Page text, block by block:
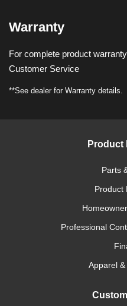
Warranty
For complete product
Customer Service
**See dealer for Warranty details.
Product
Parts
Product
Professional
Apparel